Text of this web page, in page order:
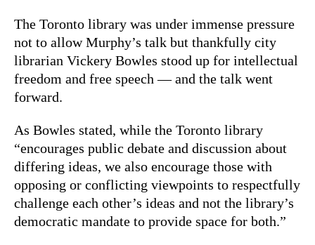
The Toronto library was under immense pressure
not to allow Murphy’s talk but thankfully city
librarian Vickery Bowles stood up for intellectual
freedom and free speech — and the talk went
forward.
As Bowles stated, while the Toronto library
“encourages public debate and discussion about
differing ideas, we also encourage those with
opposing or conflicting viewpoints to respectfully
challenge each other’s ideas and not the library’s
democratic mandate to provide space for both.”